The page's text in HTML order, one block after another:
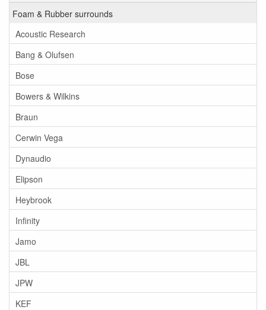
Foam & Rubber surrounds
Acoustic Research
Bang & Olufsen
Bose
Bowers & Wilkins
Braun
Cerwin Vega
Dynaudio
Elipson
Heybrook
Infinity
Jamo
JBL
JPW
KEF